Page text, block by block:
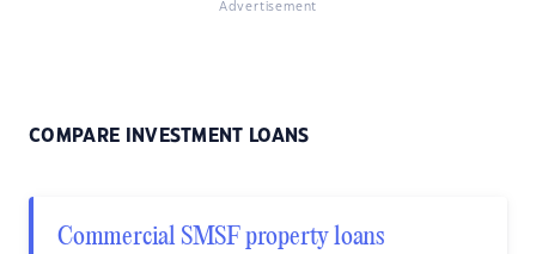
Advertisement
COMPARE INVESTMENT LOANS
Commercial SMSF property loans